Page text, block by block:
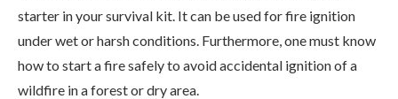
starter in your survival kit. It can be used for fire ignition
under wet or harsh conditions. Furthermore, one must know
how to start a fire safely to avoid accidental ignition of a
wildfire in a forest or dry area.